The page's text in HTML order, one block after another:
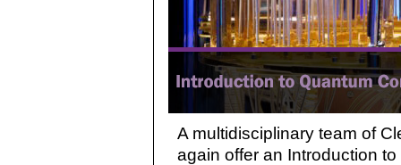
A multidisciplinary team of
again offer an Introduction